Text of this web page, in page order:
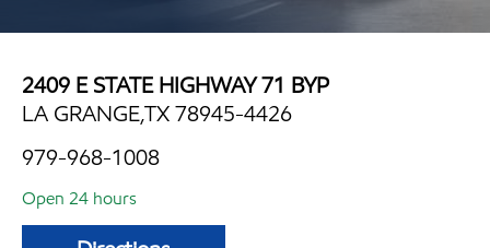
2409 E STATE HIGHWAY 71 BYP
LA GRANGE,TX 78945-4426
979-968-1008
Open 24 hours